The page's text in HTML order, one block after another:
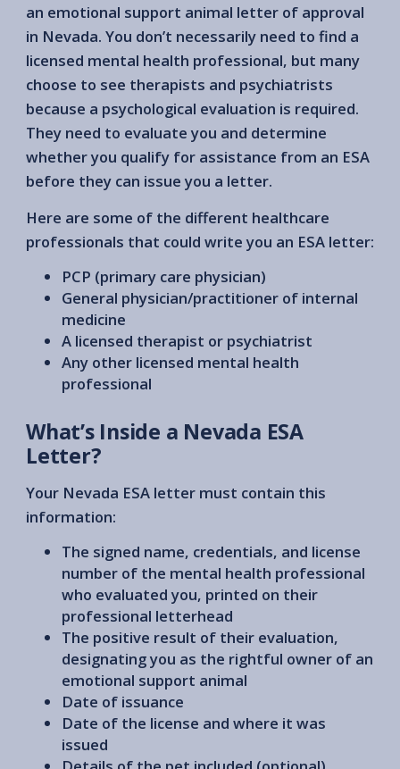
an emotional support animal letter of approval
in Nevada. You don’t necessarily need to find a
licensed mental health professional, but many
choose to see therapists and psychiatrists
because a psychological evaluation is required.
They need to evaluate you and determine
whether you qualify for assistance from an ESA
before they can issue you a letter.
Here are some of the different healthcare
professionals that could write you an ESA letter:
PCP (primary care physician)
General physician/practitioner of internal
medicine
A licensed therapist or psychiatrist
Any other licensed mental health
professional
What’s Inside a Nevada ESA
Letter?
Your Nevada ESA letter must contain this
information:
The signed name, credentials, and license
number of the mental health professional
who evaluated you, printed on their
professional letterhead
The positive result of their evaluation,
designating you as the rightful owner of an
emotional support animal
Date of issuance
Date of the license and where it was
issued